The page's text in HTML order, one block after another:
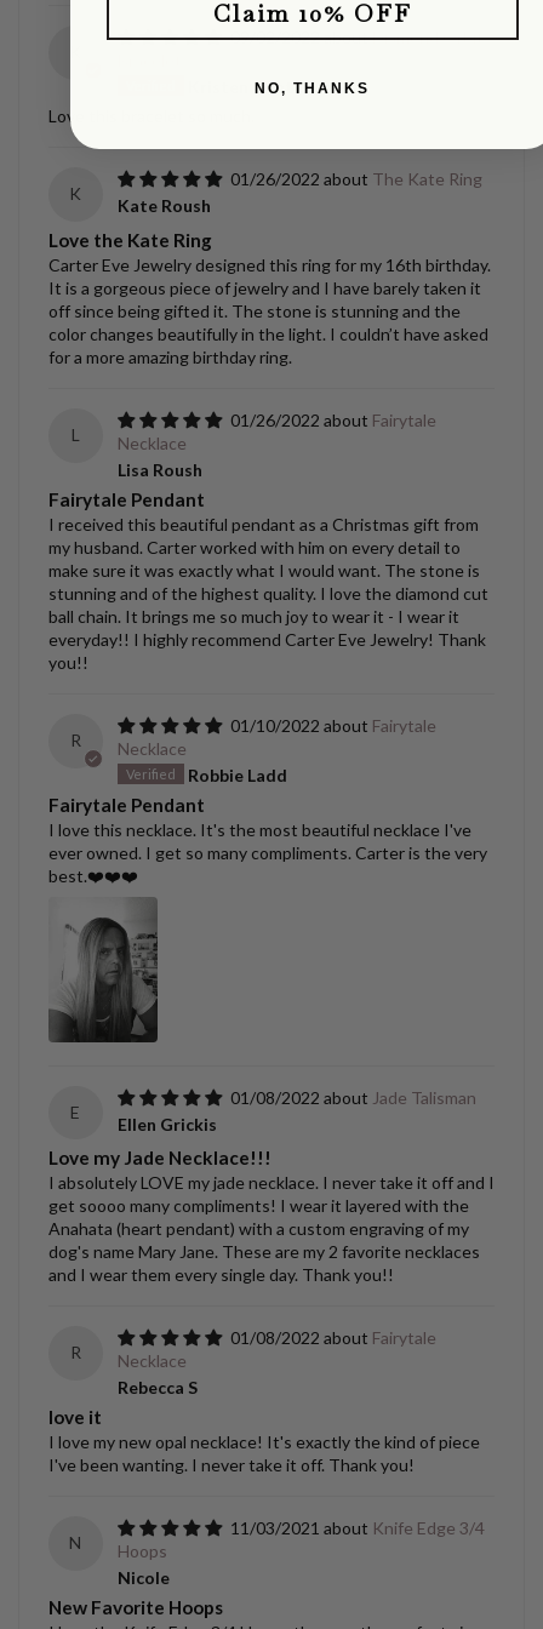
09/02/2022
Diamond Orbit
Kristen Gantenbein
Love this bracelet so much.
K
01/26/2022
The Kate Ring
Kate Roush
Love the Kate Ring
Carter Eve Jewelry designed this ring for my 16th birthday.
It is a gorgeous piece of jewelry and I have barely taken it
off since being gifted it. The stone is stunning and the
color changes beautifully in the light. I couldn’t have asked
for a more amazing birthday ring.
L
01/26/2022
Fairytale
Necklace
Lisa Roush
Fairytale Pendant
I received this beautiful pendant as a Christmas gift from
my husband. Carter worked with him on every detail to
make sure it was exactly what I would want. The stone is
stunning and of the highest quality. I love the diamond cut
ball chain. It brings me so much joy to wear it - I wear it
everyday!! I highly recommend Carter Eve Jewelry! Thank
you!!
R
01/10/2022
Fairytale
Necklace
Robbie Ladd
Fairytale Pendant
I love this necklace. It's the most beautiful necklace I've
ever owned. I get so many compliments. Carter is the very
best.❤️❤️❤️
E
01/08/2022
Jade Talisman
Ellen Grickis
Love my Jade Necklace!!!
I absolutely LOVE my jade necklace. I never take it off and I
get soooo many compliments! I wear it layered with the
Anahata (heart pendant) with a custom engraving of my
dog's name Mary Jane. These are my 2 favorite necklaces
and I wear them every single day. Thank you!!
R
01/08/2022
Fairytale
Necklace
Rebecca S
love it
I love my new opal necklace! It's exactly the kind of piece
I've been wanting. I never take it off. Thank you!
N
11/03/2021
Knife Edge 3/4
Hoops
Nicole
New Favorite Hoops
Claim 10% OFF
NO, THANKS